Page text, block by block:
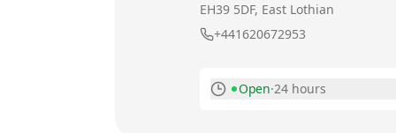
EH39 5DF, East Lothian
+441620672953
Open·24 hours